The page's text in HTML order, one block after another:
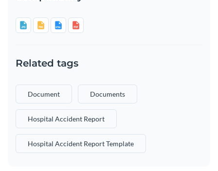
Related tags
Document Documents
Hospital Accident Report
Hospital Accident Report Template